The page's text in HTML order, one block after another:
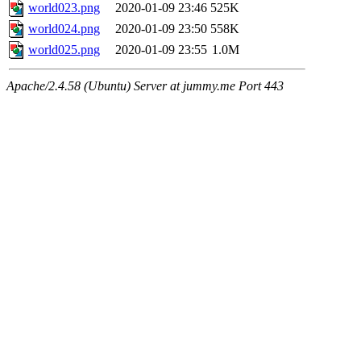
world023.png
2020-01-09 23:46 525K
world024.png
2020-01-09 23:50 558K
world025.png
2020-01-09 23:55 1.0M
Apache/2.4.58 (Ubuntu) Server at jummy.me Port 443